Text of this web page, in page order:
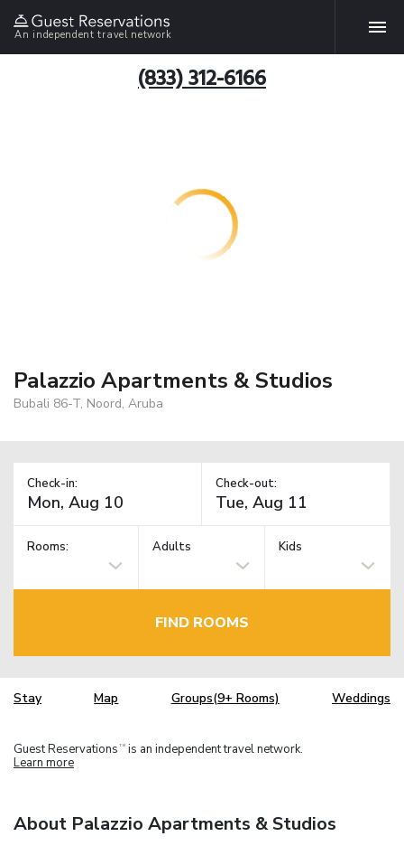
An independent travel network
(833) 312-6166
Palazzio Apartments & Studios
Bubali 86-T, Noord, Aruba
Check-in: Check-out:
Rooms: Adults Kids
FIND ROOMS
Stay Map Groups(9+ Rooms) Weddings
Guest Reservations TM is an independent travel network.
Learn more
About Palazzio Apartments & Studios